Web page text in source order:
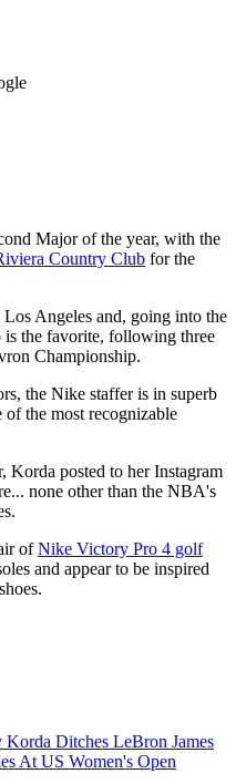
Major of the year, with the
Country Club for the
Angeles and, going into the
is the favorite, following three
Championship.
the Nike staffer is in superb
of the most recognizable
Korda posted to her Instagram
none other than the NBA's
ofNike Victory Pro 4 golf
and appear to be inspired
Korda Ditches LeBron James
At US Women's Open